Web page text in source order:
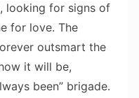
looking for signs of
for love. The
outsmart the
it will be,
been” brigade.